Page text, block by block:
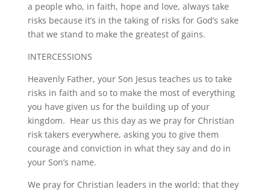
a people who, in faith, hope and love, always take
risks because it’s in the taking of risks for God’s sake
that we stand to make the greatest of gains.
INTERCESSIONS
Heavenly Father, your Son Jesus teaches us to take
risks in faith and so to make the most of everything
you have given us for the building up of your
kingdom. Hear us this day as we pray for Christian
risk takers everywhere, asking you to give them
courage and conviction in what they say and do in
your Son’s name.
We pray for Christian leaders in the world: that they